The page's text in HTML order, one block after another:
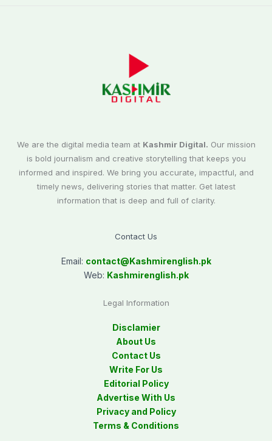
We are the digital media team at Kashmir Digital. Our mission
is bold journalism and creative storytelling that keeps you
informed and inspired. We bring you accurate, impactful, and
timely news, delivering stories that matter. Get latest
information that is deep and full of clarity.
Contact Us
Email: contact@Kashmirenglish.pk
Web: Kashmirenglish.pk
Legal Information
Disclamier
About Us
Contact Us
Write For Us
Editorial Policy
Advertise With Us
Privacy and Policy
Terms & Conditions